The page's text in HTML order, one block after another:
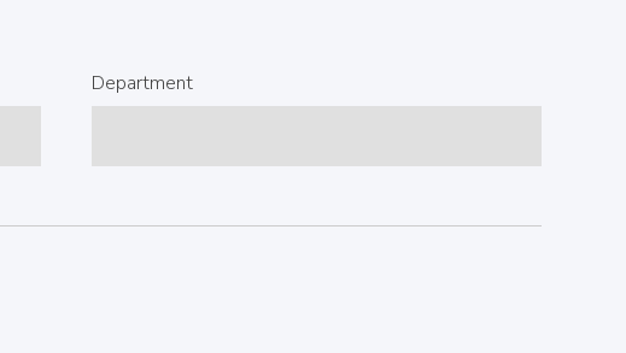
Department